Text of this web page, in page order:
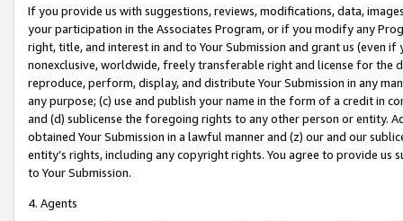
If you provide us with suggestions, reviews, modifications, data,
your participation in the Associates Program, or if you modify any
right, title, and interest in and to Your Submission and grant us (even
nonexclusive, worldwide, freely transferable right and license for
reproduce, perform, display, and distribute Your Submission in any
any purpose; (c) use and publish your name in the form of a credit in
and (d) sublicense the foregoing rights to any other person or entity.
obtained Your Submission in a lawful manner and (z) our and our
entity’s rights, including any copyright rights. You agree to provide us
to Your Submission.
4. Agents